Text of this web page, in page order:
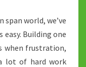
world, we’ve
Building one
when frustration,
lot of hard work